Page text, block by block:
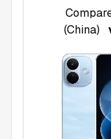
(China)